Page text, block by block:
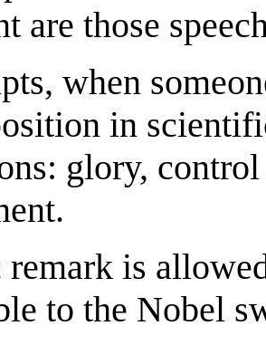
are those
when
in
glory,
is
to the Nobel